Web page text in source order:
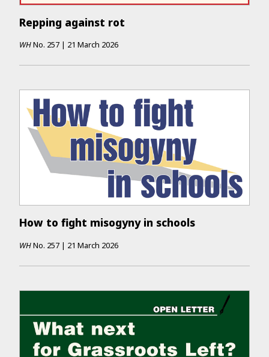
Repping against rot
WHNo. 257 | 21 March 2026
How to fight misogyny in schools
WHNo. 257 | 21 March 2026